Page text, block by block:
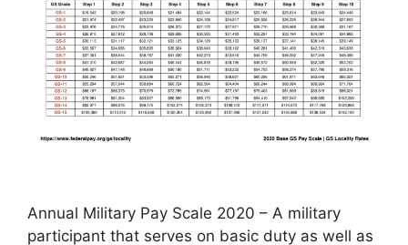
Annual Military Pay Scale 2020 – A military
participant that serves on basic duty as well as